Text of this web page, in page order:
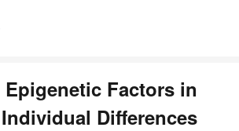
Epigenetic Factors in
Differences